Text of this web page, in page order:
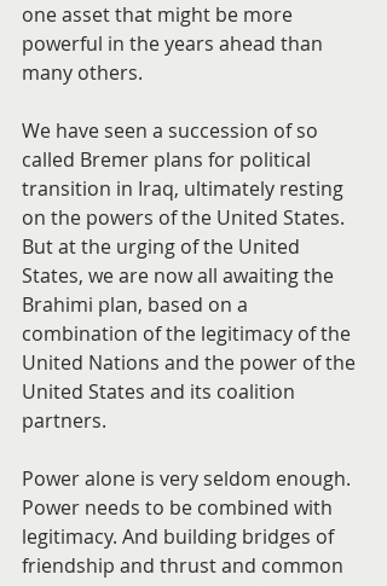
one asset that might be more
powerful in the years ahead than
many others.
We have seen a succession of so
called Bremer plans for political
transition in Iraq, ultimately resting
on the powers of the United States.
But at the urging of the United
States, we are now all awaiting the
Brahimi plan, based on a
combination of the legitimacy of the
United Nations and the power of the
United States and its coalition
partners.
Power alone is very seldom enough.
Power needs to be combined with
legitimacy. And building bridges of
friendship and thrust and common